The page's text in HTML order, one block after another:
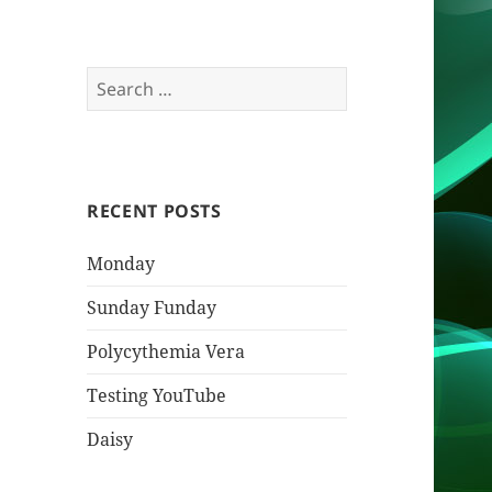
Search
for:
RECENT POSTS
Monday
Sunday Funday
Polycythemia Vera
Testing YouTube
Daisy